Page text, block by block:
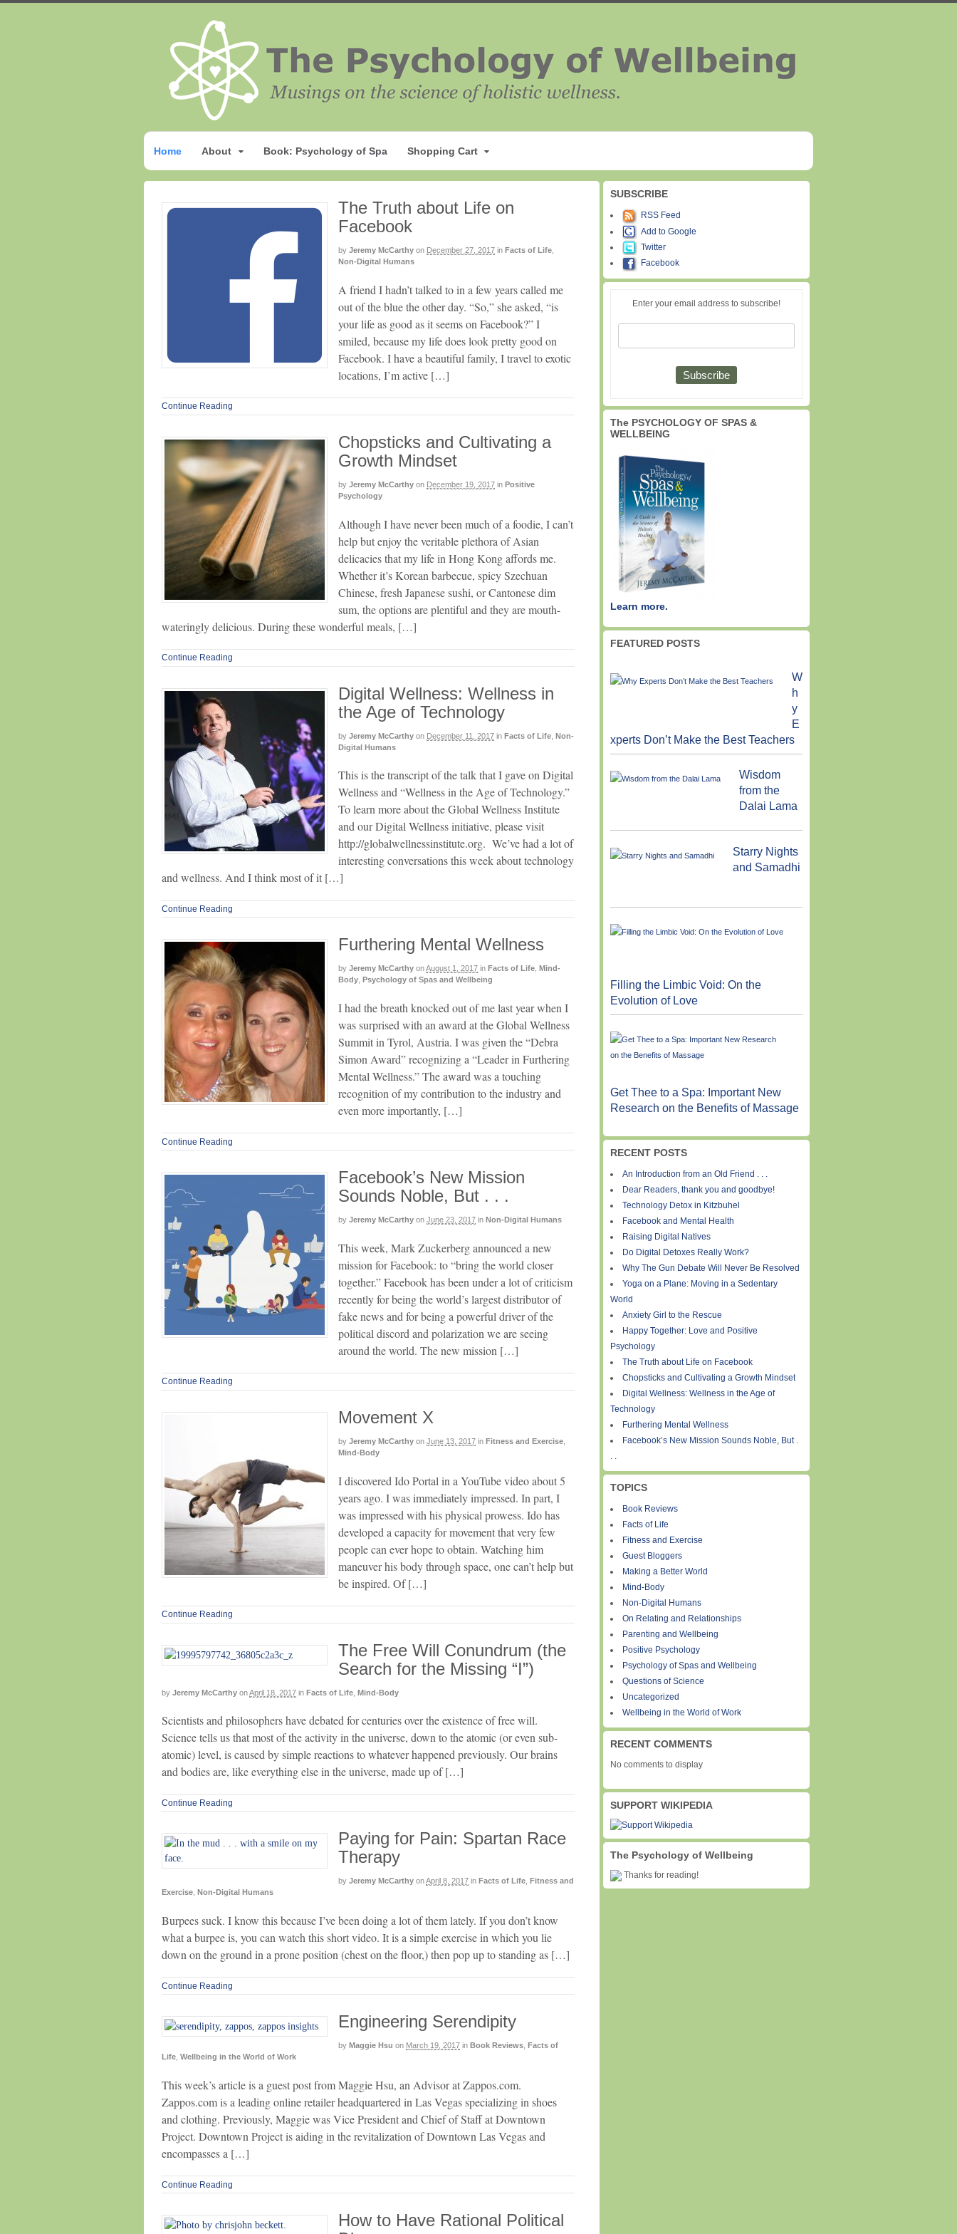
Home About Book: Psychology of Spa Shopping Cart
The Truth about Life on
Facebook
by Jeremy McCarthy on December 27, 2017 in Facts of Life
Non-Digital Humans
A friend I hadn’t talked to in a few years called me
out of the blue the other day. “So,” she asked, “is
your life as good as it seems on Facebook?” I
smiled, because my life does look pretty good on
Facebook. I have a beautiful family, I travel to exotic
locations, I’m active […]
Continue Reading
Chopsticks and Cultivating a
Growth Mindset
by Jeremy McCarthy on December 19, 2017 in Positive
Psychology
Although I have never been much of a foodie, I can’t
help but enjoy the veritable plethora of Asian
delicacies that my life in Hong Kong affords me.
Whether it’s Korean barbecue, spicy Szechuan
Chinese, fresh Japanese sushi, or Cantonese dim
sum, the options are plentiful and they are mouth-
wateringly delicious. During these wonderful meals, […]
Continue Reading
Digital Wellness: Wellness in
the Age of Technology
by Jeremy McCarthy on December 11, 2017 in Facts of Life Non-
Digital Humans
This is the transcript of the talk that I gave on Digital
Wellness and “Wellness in the Age of Technology.”
To learn more about the Global Wellness Institute
and our Digital Wellness initiative, please visit
http://globalwellnessinstitute.org. We’ve had a lot of
interesting conversations this week about technology
and wellness. And I think most of it […]
Continue Reading
Furthering Mental Wellness
by Jeremy McCarthy onAugust 1, 2017 in Facts of Life
Mind-
Body
Psychology of Spas and Wellbeing
I had the breath knocked out of me last year when I
was surprised with an award at the Global Wellness
Summit in Tyrol, Austria. I was given the “Debra
Simon Award” recognizing a “Leader in Furthering
Mental Wellness.” The award was a touching
recognition of my contribution to the industry and
even more importantly, […]
Continue Reading
Facebook’s New Mission
Sounds Noble, But . . .
by Jeremy McCarthy on June 23, 2017 in Non-Digital Humans
This week, Mark Zuckerberg announced a new
mission for Facebook: to “bring the world closer
together.” Facebook has been under a lot of criticism
recently for being the world’s largest distributor of
fake news and for being a powerful driver of the
political discord and polarization we are seeing
around the world. The new mission […]
Continue Reading
Movement X
by Jeremy McCarthy on June 13, 2017 in Fitness and Exercise
Mind-Body
I discovered Ido Portal in a YouTube video about 5
years ago. I was immediately impressed. In part, I
was impressed with his physical prowess. Ido has
developed a capacity for movement that very few
people can ever hope to obtain. Watching him
maneuver his body through space, one can’t help but
be inspired. Of […]
Continue Reading
The Free Will Conundrum (the
Search for the Missing “I”)
by Jeremy McCarthy onApril 18, 2017 in Facts of Life Mind-Body
Scientists and philosophers have debated for centuries over the existence of free will.
Science tells us that most of the activity in the universe, down to the atomic (or even sub-
atomic) level, is caused by simple reactions to whatever happened previously. Our brains
and bodies are, like everything else in the universe, made up of […]
Continue Reading
Paying for Pain: Spartan Race
Therapy
by Jeremy McCarthy onApril 8, 2017 in Facts of Life
Fitness and
Exercise
Non-Digital Humans
Burpees suck. I know this because I’ve been doing a lot of them lately. If you don’t know
what a burpee is, you can watch this short video. It is a simple exercise in which you lie
down on the ground in a prone position (chest on the floor,) then pop up to standing as […]
Continue Reading
Engineering Serendipity
by Maggie Hsu on March 19, 2017 in Book Reviews Facts of
Life Wellbeing in the World of Work
This week’s article is a guest post from Maggie Hsu, an Advisor at Zappos.com.
Zappos.com is a leading online retailer headquartered in Las Vegas specializing in shoes
and clothing. Previously, Maggie was Vice President and Chief of Staff at Downtown
Project. Downtown Project is aiding in the revitalization of Downtown Las Vegas and
encompasses a […]
Continue Reading
How to Have Rational Political
SUBSCRIBE
RSS Feed
Add to Google
Twitter
Facebook
Enter your email address to subscribe!
The PSYCHOLOGY OF SPAS &
WELLBEING
Learn more.
FEATURED POSTS
W
h
y
E
xperts Don’t Make the Best Teachers
Wisdom
from the
Dalai Lama
Starry Nights
and Samadhi
Filling the Limbic Void: On the
Evolution of Love
Get Thee to a Spa: Important New
Research on the Benefits of Massage
RECENT POSTS
An Introduction from an Old Friend . . .
Dear Readers, thank you and goodbye!
Technology Detox in Kitzbuhel
Facebook and Mental Health
Raising Digital Natives
Do Digital Detoxes Really Work?
Why The Gun Debate Will Never Be Resolved
Yoga on a Plane: Moving in a Sedentary
World
Anxiety Girl to the Rescue
Happy Together: Love and Positive
Psychology
The Truth about Life on Facebook
Chopsticks and Cultivating a Growth Mindset
Digital Wellness: Wellness in the Age of
Technology
Furthering Mental Wellness
Facebook’s New Mission Sounds Noble, But .
. .
TOPICS
Book Reviews
Facts of Life
Fitness and Exercise
Guest Bloggers
Making a Better World
Mind-Body
Non-Digital Humans
On Relating and Relationships
Parenting and Wellbeing
Positive Psychology
Psychology of Spas and Wellbeing
Questions of Science
Uncategorized
Wellbeing in the World of Work
RECENT COMMENTS
No comments to display
SUPPORT WIKIPEDIA
The Psychology of Wellbeing
Thanks for reading!